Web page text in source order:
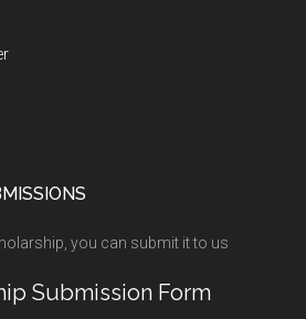
you can submit it to us
Submission Form